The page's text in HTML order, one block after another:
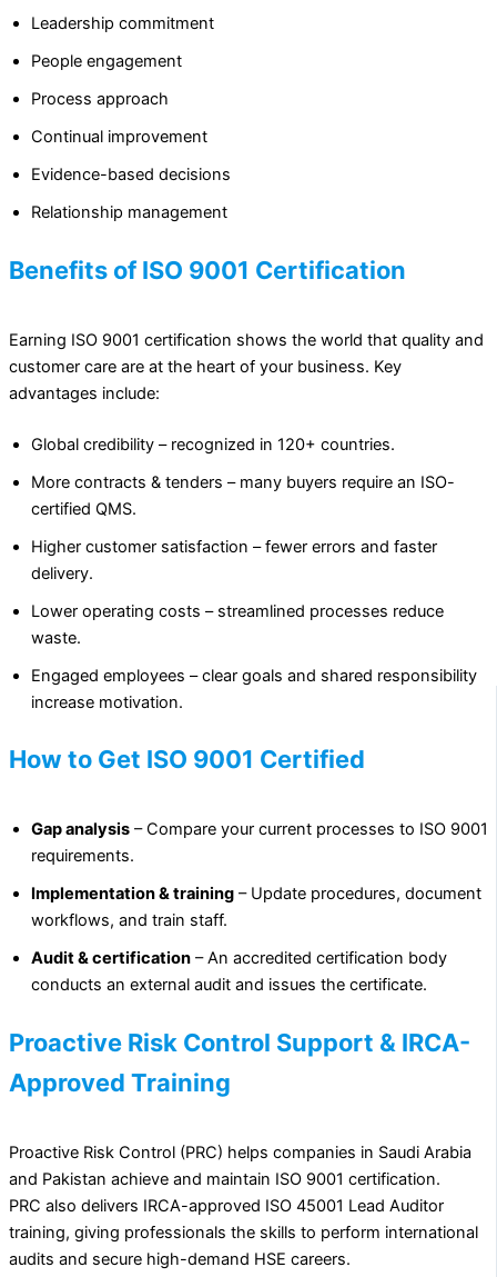
Leadership commitment
People engagement
Process approach
Continual improvement
Evidence-based decisions
Relationship management
Benefits of ISO 9001 Certification
Earning ISO 9001 certification shows the world that quality and
customer care are at the heart of your business. Key
advantages include:
Global credibility – recognized in 120+ countries.
More contracts & tenders – many buyers require an ISO-
certified QMS.
Higher customer satisfaction – fewer errors and faster
delivery.
Lower operating costs – streamlined processes reduce
waste.
Engaged employees – clear goals and shared responsibility
increase motivation.
How to Get ISO 9001 Certified
Gap analysis – Compare your current processes to ISO 9001
requirements.
Implementation & training – Update procedures, document
workflows, and train staff.
Audit & certification – An accredited certification body
conducts an external audit and issues the certificate.
Proactive Risk Control Support & IRCA-
Approved Training
Proactive Risk Control (PRC) helps companies in Saudi Arabia
and Pakistan achieve and maintain ISO 9001 certification.
PRC also delivers IRCA-approved ISO 45001 Lead Auditor
training, giving professionals the skills to perform international
audits and secure high-demand HSE careers.